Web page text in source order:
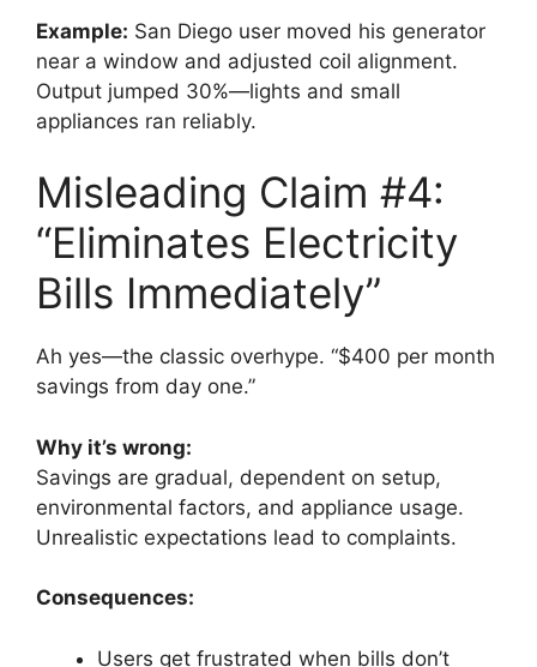
Example: San Diego user moved his generator
near a window and adjusted coil alignment.
Output jumped 30%—lights and small
appliances ran reliably.
Misleading Claim #4:
“Eliminates Electricity
Bills Immediately”
Ah yes—the classic overhype. “$400 per month
savings from day one.”
Why it’s wrong:
Savings are gradual, dependent on setup,
environmental factors, and appliance usage.
Unrealistic expectations lead to complaints.
Consequences:
Users get frustrated when bills don’t